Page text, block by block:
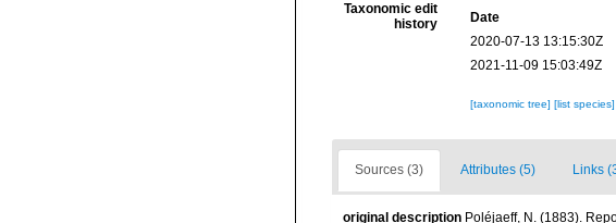
Taxonomic edit
history
Date
2020-07-13 13:15:30Z
2021-11-09 15:03:49Z
[taxonomic tree] [list species]
Sources (3) Attributes (5) Links
original description Poléjaeff, N. (1883).